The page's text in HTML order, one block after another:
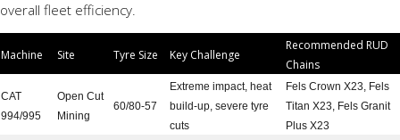
overall fleet efficiency.
Machine Site Tyre Size Key Challenge
Recommended RUD
Chains
CAT
994/995
Open Cut
Mining
60/80-57
Extreme impact, heat
build-up, severe tyre
cuts
Fels Crown X23, Fels
Titan X23, Fels Granit
Plus X23